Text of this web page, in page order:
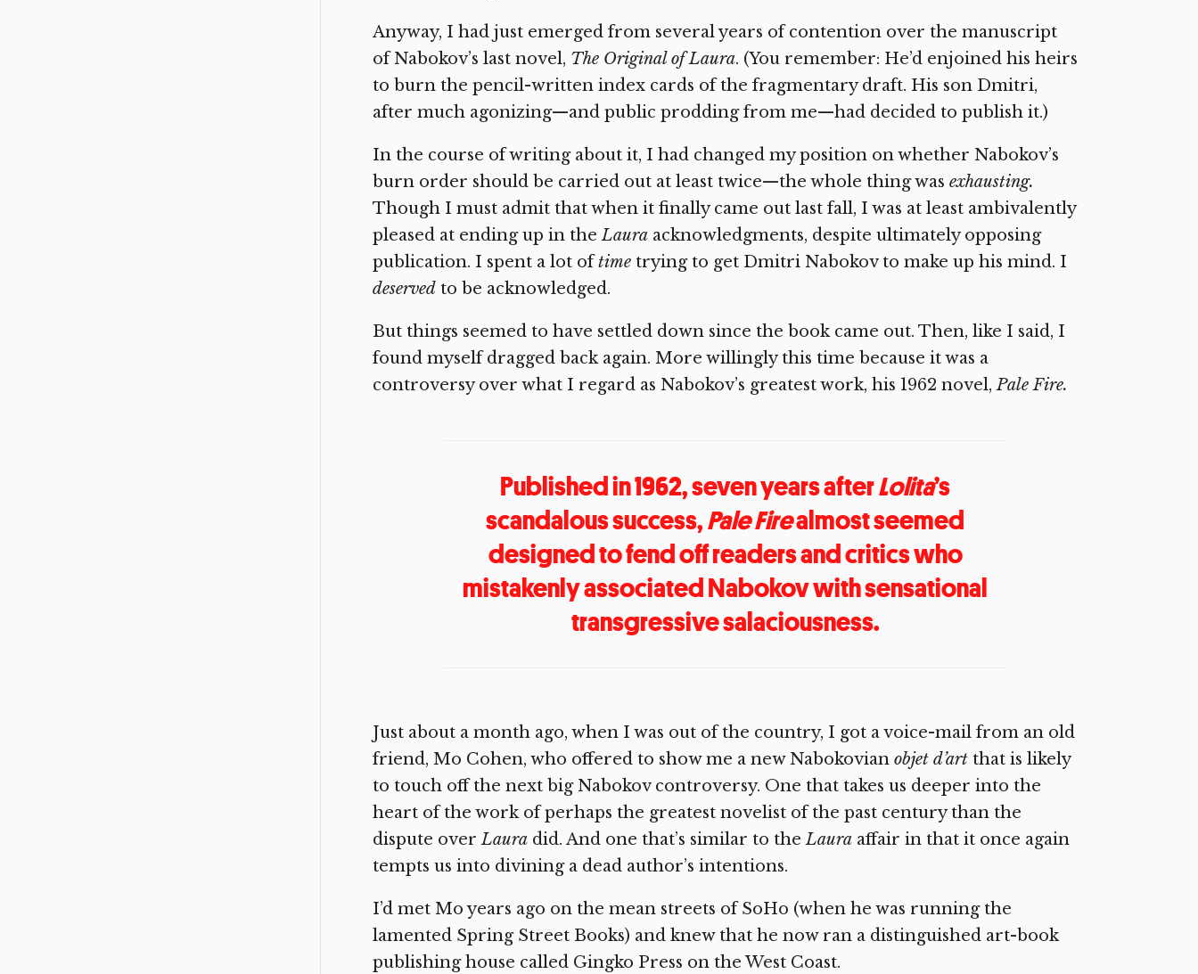
Anyway, I had just emerged from several years of contention over the manuscript
of Nabokov’s last novel, The Original of Laura. (You remember: He’d enjoined his heirs
to burn the pencil-written index cards of the fragmentary draft. His son Dmitri,
after much agonizing—and public prodding from me—had decided to publish it.)
In the course of writing about it, I had changed my position on whether Nabokov’s
burn order should be carried out at least twice—the whole thing was exhausting.
Though I must admit that when it finally came out last fall, I was at least ambivalently
pleased at ending up in theLaura acknowledgments, despite ultimately opposing
publication. I spent a lot oftimetrying to get Dmitri Nabokov to make up his mind. I
deservedto be acknowledged.
But things seemed to have settled down since the book came out. Then, like I said, I
found myself dragged back again. More willingly this time because it was a
controversy over what I regard as Nabokov’s greatest work, his 1962 novel,Pale Fire.
Published in 1962, seven years afterLolita’s
scandalous success,Pale Firealmost seemed
designed to fend off readers and critics who
mistakenly associated Nabokov with sensational
transgressive salaciousness.
Just about a month ago, when I was out of the country, I got a voice-mail from an old
friend, Mo Cohen, who offered to show me a new Nabokovian objet d’artthat is likely
to touch off the next big Nabokov controversy. One that takes us deeper into the
heart of the work of perhaps the greatest novelist of the past century than the
dispute overLauradid. And one that’s similar to theLauraaffair in that it once again
tempts us into divining a dead author’s intentions.
I’d met Mo years ago on the mean streets of SoHo (when he was running the
lamented Spring Street Books) and knew that he now ran a distinguished art-book
publishing house called Gingko Press on the West Coast.